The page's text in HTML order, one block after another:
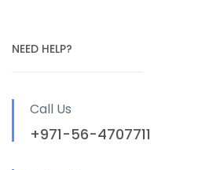
NEED HELP?
Call Us
+971-56-4707711